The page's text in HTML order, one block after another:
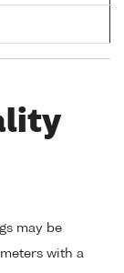
may be
with a